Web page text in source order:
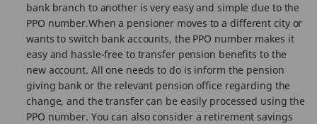
bank branch to another is very easy and simple due to the
PPO number.When a pensioner moves to a different city or
wants to switch bank accounts, the PPO number makes it
easy and hassle-free to transfer pension benefits to the
new account. All one needs to do is inform the pension
giving bank or the relevant pension office regarding the
change, and the transfer can be easily processed using the
PPO number. You can also consider a retirement savings